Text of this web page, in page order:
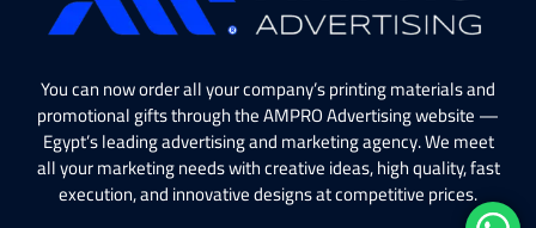
You can now order all your company’s printing materials and
promotional gifts through the AMPRO Advertising website —
Egypt’s leading advertising and marketing agency. We meet
all your marketing needs with creative ideas, high quality, fast
execution, and innovative designs at competitive prices.